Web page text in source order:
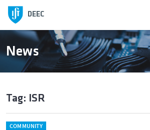
DEEC
News
Tag: ISR
COMMUNITY